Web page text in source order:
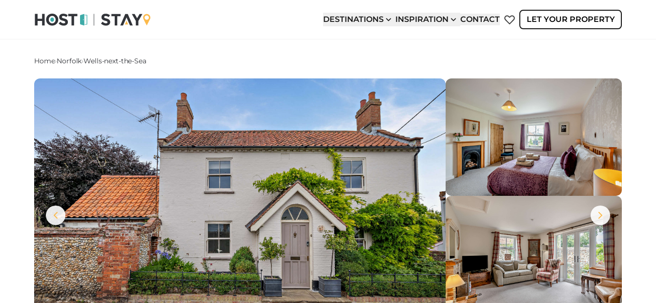
DESTINATIONS INSPIRATION CONTACT LET YOUR PROPERTY
Home›Norfolk›Wells-next-the-Sea